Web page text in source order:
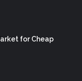
for Cheap